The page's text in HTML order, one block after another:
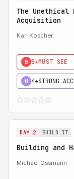
The Unethical
Acquisition
Karl Koscher
0 5★MUST SEE
H 4★STRONG
DAY 2 BUILD IT
Building and
Michael Ossmann